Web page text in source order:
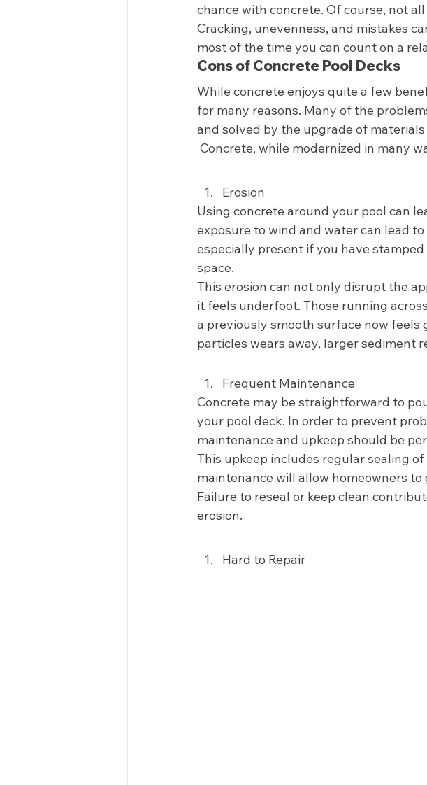
chance with concrete. Of course, not
Cracking, unevenness, and mistakes
most of the time you can count on a
Cons of Concrete Pool Decks
While concrete enjoys quite a few
for many reasons. Many of the
and solved by the upgrade of
Concrete, while modernized in many
Erosion
Using concrete around your pool can
exposure to wind and water can lead
especially present if you have
space.
This erosion can not only disrupt the
it feels underfoot. Those running
a previously smooth surface now
particles wears away, larger sediment
Frequent Maintenance
Concrete may be straightforward to
your pool deck. In order to prevent
maintenance and upkeep should be
This upkeep includes regular sealing
maintenance will allow homeowners
Failure to reseal or keep clean
erosion.
Hard to Repair